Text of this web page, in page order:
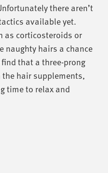
there aren’t
available yet.
as corticosteroids or
naughty hairs a chance
that a three-prong
hair supplements,
time to relax and